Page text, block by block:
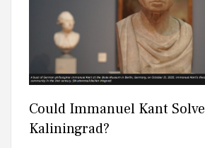
Could Immanuel Kant Solve
Kaliningrad?